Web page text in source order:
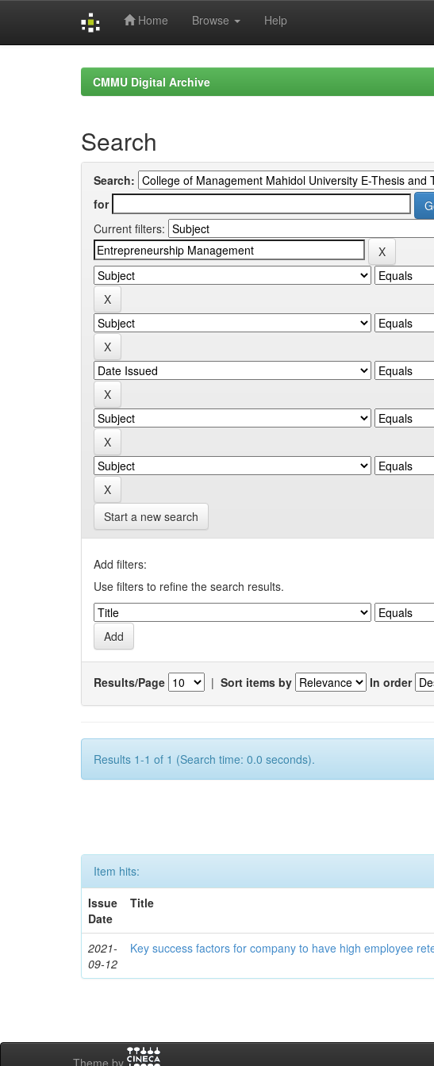
Home Browse Help
CMMU Digital Archive
Search
Search:
for
Current filters:
Start a new search
Add filters:
Use filters to refine the search results.
Results/Page | Sort items by In order
Results 1-1 of 1 (Search time: 0.0 seconds).
Item hits:
Issue
Date
Title
2021-
09-12
Key success factors for company to have high employee